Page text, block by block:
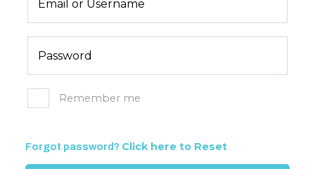
Remember me
Forgot password? Click here to Reset